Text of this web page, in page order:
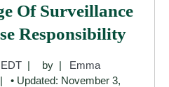
Of Surveillance
Responsibility
by
Emma
• Updated: November 3,